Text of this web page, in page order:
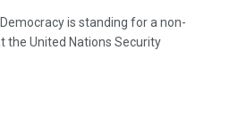
is standing for a non-
the United Nations Security